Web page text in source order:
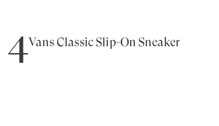
4Vans Classic Slip-On Sneaker